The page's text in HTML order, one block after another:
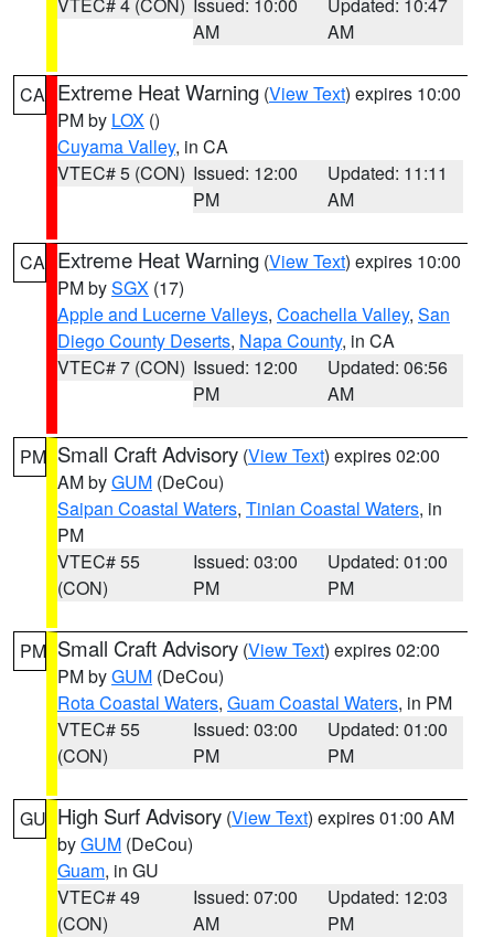
AM
AM
CA Extreme Heat Warning (View Text) expires 10:00
PM by LOX ()
Cuyama Valley, in CA
VTEC# 5 (CON) Issued: 12:00
PM
Updated: 11:11
AM
CA Extreme Heat Warning (View Text) expires 10:00
PM bySGX (17)
Apple and Lucerne Valleys, Coachella Valley, San
Diego County Deserts, Napa County, in CA
VTEC# 7 (CON) Issued: 12:00
PM
Updated: 06:56
AM
PM Small Craft Advisory (View Text) expires 02:00
AM byGUM (DeCou)
Saipan Coastal Waters, Tinian Coastal Waters, in
PM
VTEC# 55
(CON)
Issued: 03:00
PM
Updated: 01:00
PM
PM Small Craft Advisory (View Text) expires 02:00
PM byGUM (DeCou)
Rota Coastal Waters, Guam Coastal Waters, in PM
VTEC# 55
(CON)
Issued: 03:00
PM
Updated: 01:00
PM
GU High Surf Advisory (View Text) expires 01:00 AM
byGUM (DeCou)
Guam, in GU
VTEC# 49
(CON)
Issued: 07:00
AM
Updated: 12:03
PM